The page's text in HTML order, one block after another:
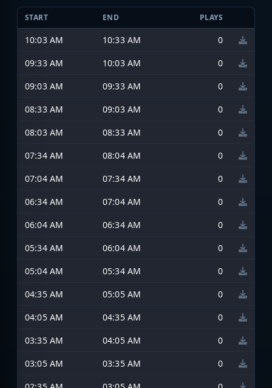
START END PLAYS
10:03 AM 10:33 AM
0
09:33 AM
10:03 AM
0
09:03 AM
09:33 AM
0
08:33 AM
09:03 AM
0
08:03 AM
08:33 AM
0
07:34 AM
08:04 AM
0
07:04 AM
07:34 AM
0
06:34 AM
07:04 AM
0
06:04 AM
06:34 AM
0
05:34 AM
06:04 AM
0
05:04 AM
05:34 AM
0
04:35 AM
05:05 AM
0
04:05 AM
04:35 AM
0
03:35 AM
04:05 AM
0
03:05 AM
03:35 AM
0